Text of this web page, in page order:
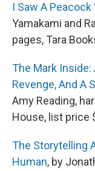
I Saw A Peacock
Yamakami and
pages, Tara
The Mark Inside:
Revenge, And A
Amy Reading,
House, list price
The Storytelling
Human, by